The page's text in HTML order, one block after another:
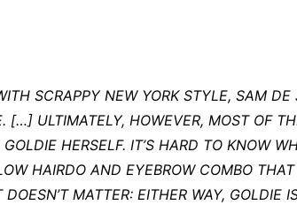
SCRAPPY NEW YORK STYLE, SAM DE
[…] ULTIMATELY, HOWEVER, MOST OF
HERSELF. IT’S HARD TO KNOW
HAIRDO AND EYEBROW COMBO
MATTER: EITHER WAY, GOLDIE